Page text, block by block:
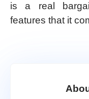
is a real
features that it